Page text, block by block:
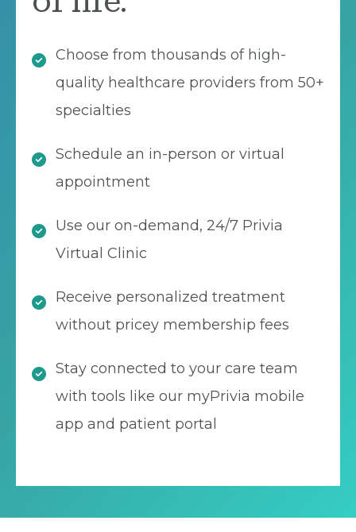
Choose from thousands of high-
quality healthcare providers from 50+
specialties
Schedule an in-person or virtual
appointment
Use our on-demand, 24/7 Privia
Virtual Clinic
Receive personalized treatment
without pricey membership fees
Stay connected to your care team
with tools like our myPrivia mobile
app and patient portal